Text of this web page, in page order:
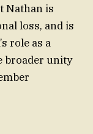
Nathan is
loss, and is
role as a
broader unity